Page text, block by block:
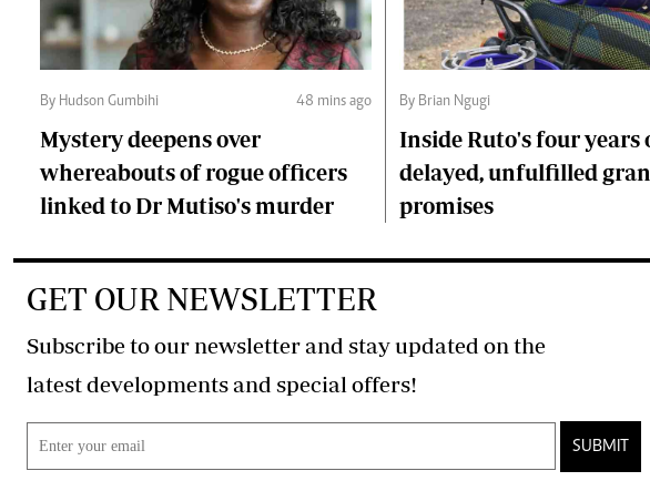
By Hudson Gumbihi 48 mins ago
Mystery deepens over
whereabouts of rogue officers
linked to Dr Mutiso's murder
By Brian Ngugi
Inside Ruto's four years
delayed, unfulfilled
promises
GET OUR NEWSLETTER
Subscribe to our newsletter and stay updated on the
latest developments and special offers!
SUBMIT